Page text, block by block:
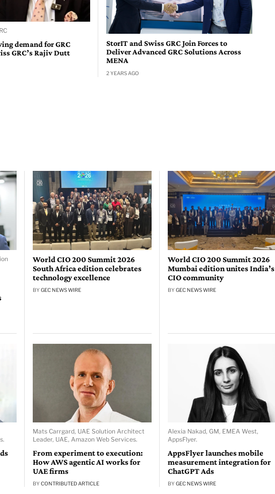
demand for GRC
GRC’s Rajiv Dutt
StorIT and Swiss GRC Join Forces to
Deliver Advanced GRC Solutions Across
MENA
2 YEARS AGO
World CIO 200 Summit 2026
South Africa edition celebrates
technology excellence
BYGEC NEWS WIRE
World CIO 200 Summit 2026
Mumbai edition unites India’s
CIO community
BY GEC NEWS WIRE
Mats Carrgard, UAE Solution Architect
Leader, UAE, Amazon Web Services.
From experiment to execution:
How AWS agentic AI works for
UAE firms
BYCONTRIBUTED ARTICLE
Alexia Nakad, GM, EMEA West,
AppsFlyer.
AppsFlyer launches mobile
measurement integration for
ChatGPT Ads
BY GEC NEWS WIRE